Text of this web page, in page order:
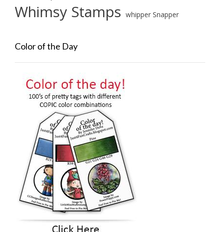
Whimsy Stamps whipper Snapper
Color of the Day